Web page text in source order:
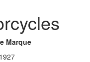
Marque